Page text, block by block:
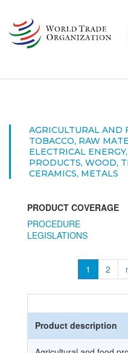
main
content
AGRICULTURAL AND
TOBACCO, RAW
ELECTRICAL
PRODUCTS, WOOD,
CERAMICS, METALS
PRODUCT COVERAGE
PROCEDURE
LEGISLATIONS
1 2
Product description